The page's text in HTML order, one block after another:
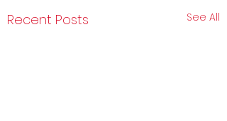
Recent Posts See All